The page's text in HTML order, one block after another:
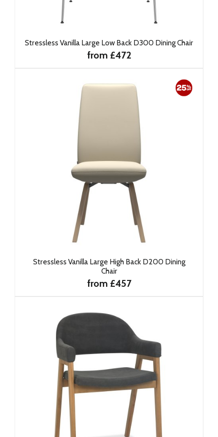
Stressless Vanilla Large Low Back D300 Dining Chair
from £472
Stressless Vanilla Large High Back D200 Dining
Chair
from £457